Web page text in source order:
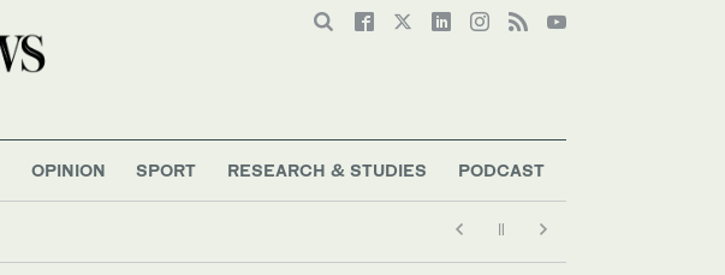
OPINION SPORT RESEARCH & STUDIES PODCAST